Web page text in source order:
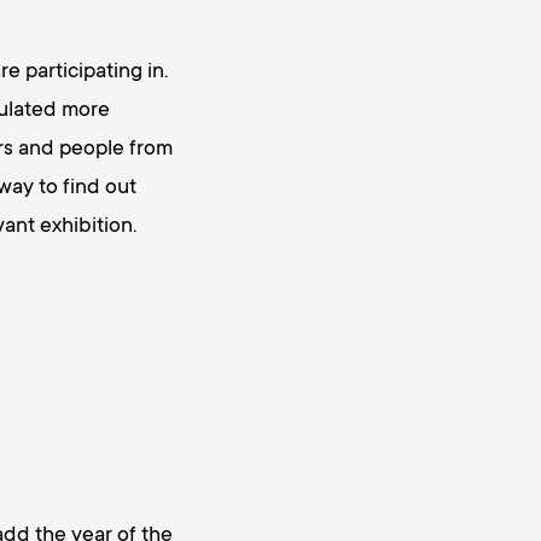
participating in.
more
and people from
to find out
exhibition.
the year of the